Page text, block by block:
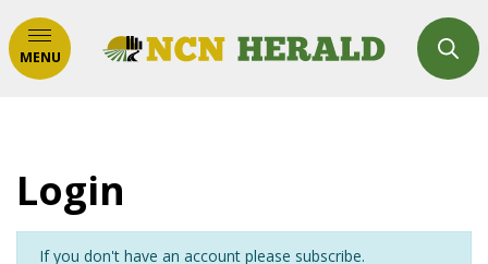
MENU
Login
If you don't have an account please subscribe.